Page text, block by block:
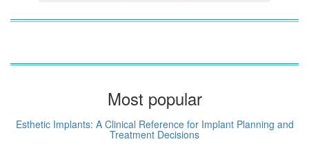
Most popular
Esthetic Implants: A Clinical Reference for Implant Planning and
Treatment Decisions